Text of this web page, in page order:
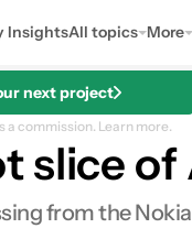
InsightsAll topics More
next project
a commission. Learn more.
slice
from the